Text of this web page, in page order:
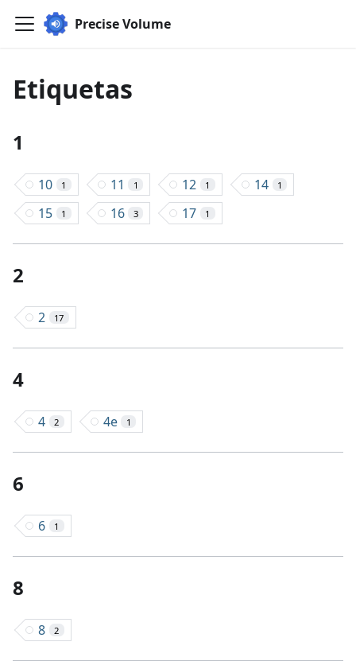
Precise Volume
Etiquetas
1
10 1 11 1 12 1 14 1
15 1 16 3 17 1
2
2 17
4
4 2 4e 1
6
6 1
8
8 2